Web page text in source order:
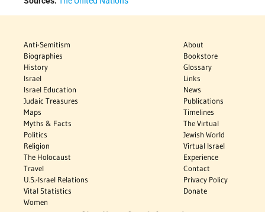
Anti-Semitism
Biographies
History
Israel
Israel Education
Judaic Treasures
Maps
Myths & Facts
Politics
Religion
The Holocaust
Travel
U.S.-Israel Relations
Vital Statistics
Women
About
Bookstore
Glossary
Links
News
Publications
Timelines
The Virtual
Jewish World
Virtual Israel
Experience
Contact
Privacy Policy
Donate